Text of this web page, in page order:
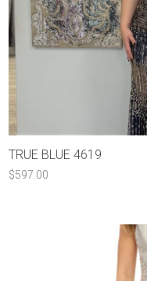
TRUE BLUE 4619
$597.00